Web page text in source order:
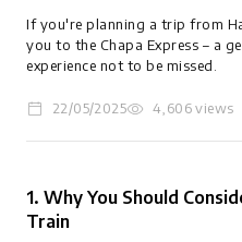
ABOUT US
If you're planning a trip from
you to the Chapa Express – a
experience not to be missed.
22/05/2025 4,606 views
1. Why You Should
Train